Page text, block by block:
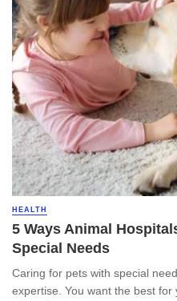
HEALTH
5 Ways Animal
Special Needs
Caring for pets with special
expertise. You want the best